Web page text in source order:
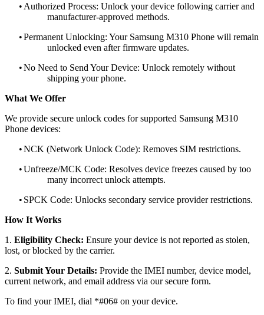
• Authorized Process: Unlock your device following carrier and
manufacturer-approved methods.
•Permanent Unlocking: Your Samsung M310 Phone will remain
unlocked even after firmware updates.
•No Need to Send Your Device: Unlock remotely without
shipping your phone.
What We Offer
We provide secure unlock codes for supported Samsung M310
Phone devices:
•NCK (Network Unlock Code): Removes SIM restrictions.
•Unfreeze/MCK Code: Resolves device freezes caused by too
many incorrect unlock attempts.
• SPCK Code: Unlocks secondary service provider restrictions.
How It Works
1. Eligibility Check: Ensure your device is not reported as stolen,
lost, or blocked by the carrier.
2. Submit Your Details: Provide the IMEI number, device model,
current network, and email address via our secure form.
To find your IMEI, dial *#06# on your device.